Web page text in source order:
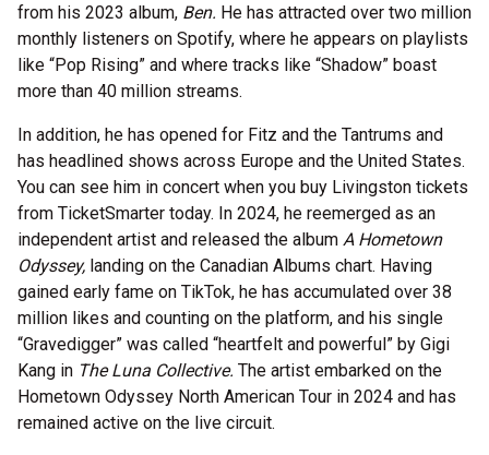
from his 2023 album, Ben. He has attracted over two million
monthly listeners on Spotify, where he appears on playlists
like “Pop Rising” and where tracks like “Shadow” boast
more than 40 million streams.
In addition, he has opened for Fitz and the Tantrums and
has headlined shows across Europe and the United States.
You can see him in concert when you buy Livingston tickets
from TicketSmarter today. In 2024, he reemerged as an
independent artist and released the album A Hometown
Odyssey, landing on the Canadian Albums chart. Having
gained early fame on TikTok, he has accumulated over 38
million likes and counting on the platform, and his single
“Gravedigger” was called “heartfelt and powerful” by Gigi
Kang in The Luna Collective. The artist embarked on the
Hometown Odyssey North American Tour in 2024 and has
remained active on the live circuit.